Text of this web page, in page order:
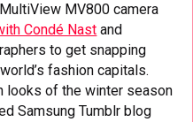
MV800 camera
Condé Nast and
to get snapping
fashion capitals.
looks of the winter season
Samsung Tumblr blog